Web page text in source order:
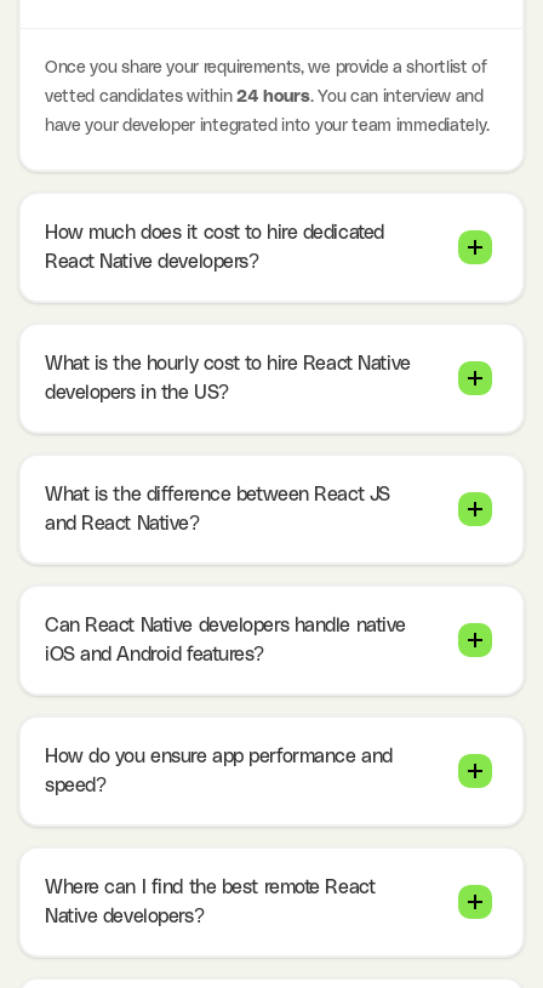
Once you share your requirements, we provide a shortlist of
vetted candidates within24 hours. You can interview and
have your developer integrated into your team immediately.
How much does it cost to hire dedicated
React Native developers?
What is the hourly cost to hire React Native
developers in the US?
What is the difference between React JS
and React Native?
Can React Native developers handle native
iOS and Android features?
How do you ensure app performance and
speed?
Where can I find the best remote React
Native developers?